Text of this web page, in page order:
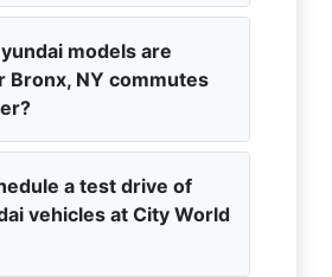
models are
Bronx, NY commutes
a test drive of
vehicles at City World